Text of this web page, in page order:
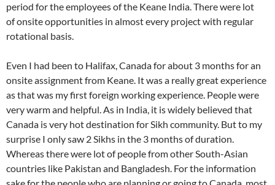
period for the employees of the Keane India. There were lot
ofonsite opportunities in almost every project with regular
rotational basis.
Even I had been to Halifax, Canada for about 3 months for an
onsite assignment from Keane. It was a really great experience
as that was my first foreign working experience. People were
very warm and helpful. As in India, it is widely believed that
Canada is very hot destination for Sikh community. But to my
surprise I only saw 2 Sikhs in the 3 months of duration.
Whereas there were lot of people from other South-Asian
countries like Pakistan and Bangladesh. For the information